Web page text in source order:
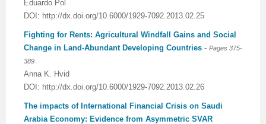
Eduardo Pol
DOI: http://dx.doi.org/10.6000/1929-7092.2013.02.25
Fighting for Rents: Agricultural Windfall Gains and Social
Change in Land-Abundant Developing Countries - Pages 375-
389
Anna K. Hvid
DOI: http://dx.doi.org/10.6000/1929-7092.2013.02.26
The impacts of International Financial Crisis on Saudi
Arabia Economy: Evidence from Asymmetric SVAR